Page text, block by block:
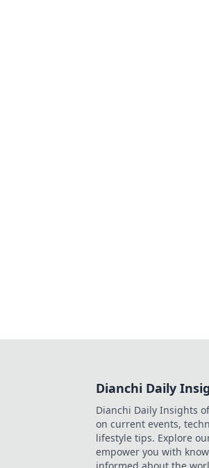
Dianchi Daily
Dianchi Daily Insights
on current events,
lifestyle tips. Explore
empower you with
informed about the